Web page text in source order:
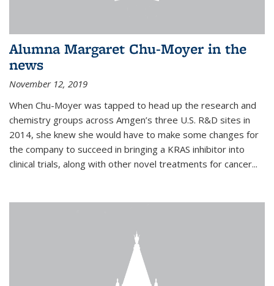
Alumna Margaret Chu-Moyer in the
news
November 12, 2019
When Chu-Moyer was tapped to head up the research and
chemistry groups across Amgen’s three U.S. R&D sites in
2014, she knew she would have to make some changes for
the company to succeed in bringing a KRAS inhibitor into
clinical trials, along with other novel treatments for cancer...